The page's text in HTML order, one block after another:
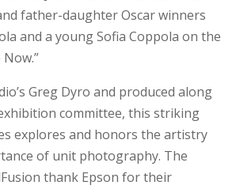
father-daughter Oscar winners
and a young Sofia Coppola on the
Greg Dyro and produced along
committee, this striking
explores and honors the artistry
of unit photography. The
thank Epson for their